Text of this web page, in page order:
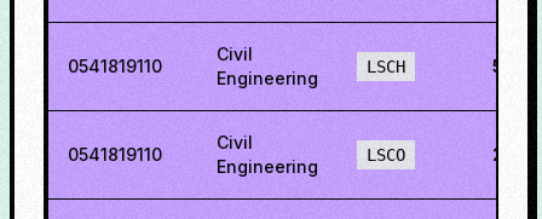
0541819110
Civil
Engineering
LSCH
0541819110
Civil
Engineering
LSCO